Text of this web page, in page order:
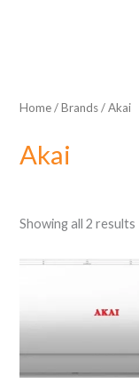
Home/ Brands / Akai
Akai
Showing all 2 results